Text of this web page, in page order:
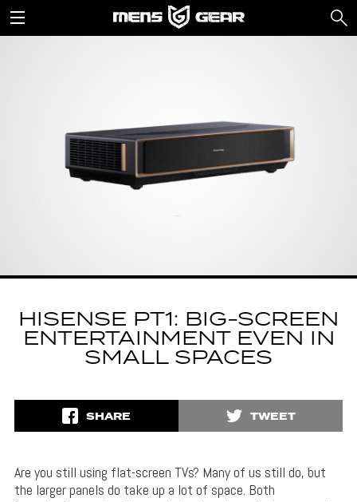
HISENSE PT1: BIG-SCREEN
ENTERTAINMENT EVEN IN
SMALL SPACES
SHARE TWEET
Are you still using flat-screen TVs? Many of us still do, but
the larger panels do take up a lot of space. Both